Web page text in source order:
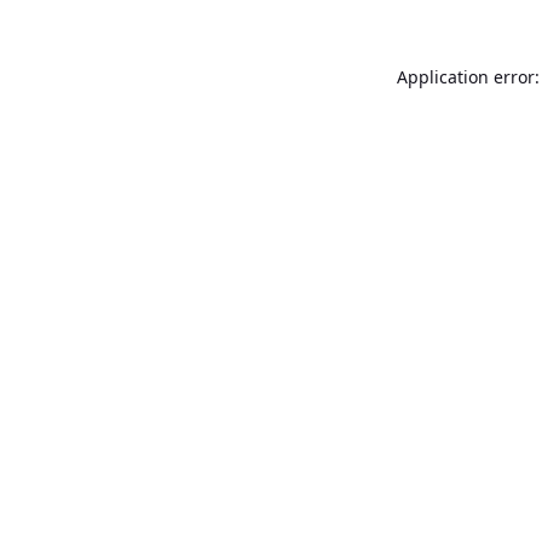
Application